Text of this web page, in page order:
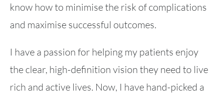
know how to minimise the risk of complications
and maximise successful outcomes.
I have a passion for helping my patients enjoy
the clear, high-definition vision they need to live
rich and active lives. Now, I have hand-picked a